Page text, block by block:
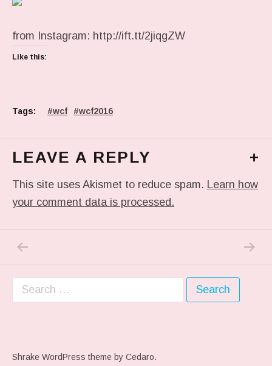
from Instagram: http://ift.tt/2jiqgZW
Like this:
Tags: wcf wcf2016
LEAVE A REPLY +
This site uses Akismet to reduce spam. Learn how
your comment data is processed.
Post navigation
PREVIOUS POST: IS SEAMLESS SPYING ON
NEXT
Search for:
Shrake WordPress theme by Cedaro.